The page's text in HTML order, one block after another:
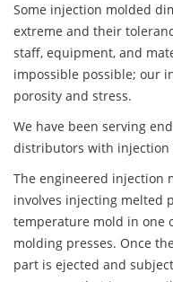
Some injection molded
extreme and their
staff, equipment, and
impossible possible; our
porosity and stress.
We have been serving
distributors with injection
The engineered injection
involves injecting melted
temperature mold in one
molding presses. Once
part is ejected and